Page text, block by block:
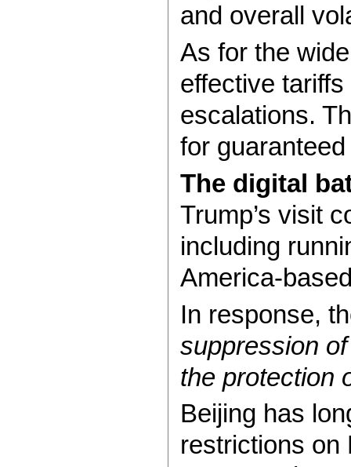
and overall
As for the
effective
escalations.
for
The digital
Trump’s visit
including
America-
In response,
suppression
the protection
Beijing has
restrictions on